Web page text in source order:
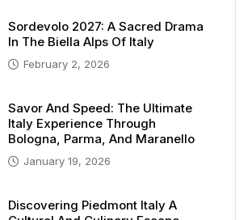
Sordevolo 2027: A Sacred Drama
In The Biella Alps Of Italy
February 2, 2026
Savor And Speed: The Ultimate
Italy Experience Through
Bologna, Parma, And Maranello
January 19, 2026
Discovering Piedmont Italy A